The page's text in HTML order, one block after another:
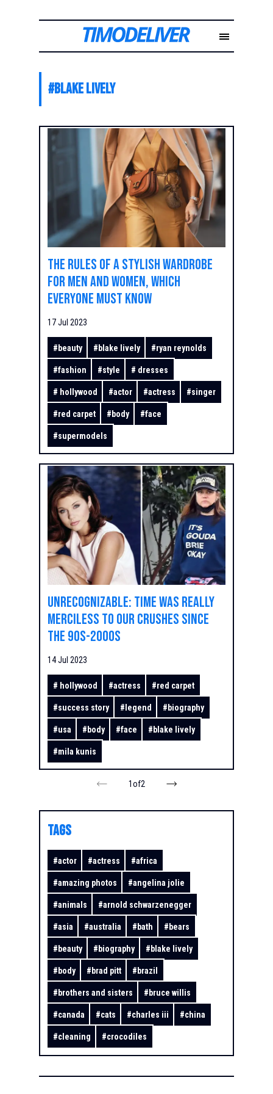
#Blake Lively
The rules of a stylish wardrobe
for men and women, which
everyone must know
17 Jul 2023
# beauty # blake lively #ryan reynolds
#fashion #style # dresses
# hollywood #actor #actress #singer
#red carpet # body #face
#supermodels
Unrecognizable: time was really
merciless to our crushes since
the 90s-2000s
14 Jul 2023
# hollywood #actress #red carpet
#success story # legend # biography
#usa # body #face # blake lively
#mila kunis
1of2
TAGS
#actor #actress #africa
#amazing photos #angelina jolie
#animals #arnold schwarzenegger
#asia #australia # bath # bears
# beauty # biography # blake lively
# body # brad pitt # brazil
# brothers and sisters # bruce willis
#canada #cats #charles iii #china
#cleaning #crocodiles